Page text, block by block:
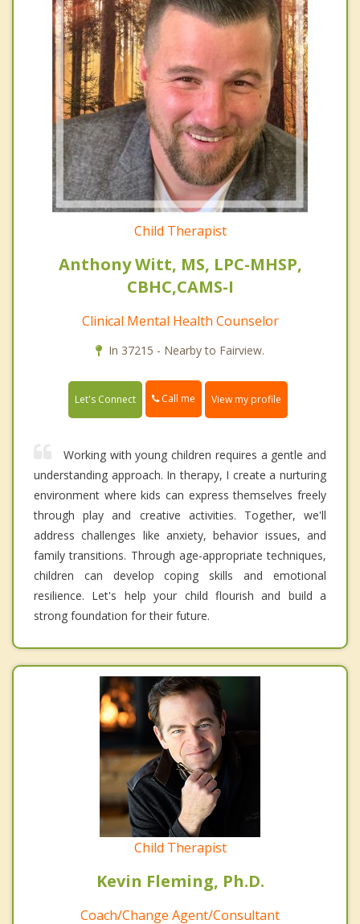
Child Therapist
Anthony Witt, MS, LPC-MHSP,
CBHC,CAMS-I
Clinical Mental Health Counselor
In 37215 - Nearby to Fairview.
Let's Connect Call me View my profile
Working with young children requires a gentle and
understanding approach. In therapy, I create a nurturing
environment where kids can express themselves freely
through play and creative activities. Together, we'll
address challenges like anxiety, behavior issues, and
family transitions. Through age-appropriate techniques,
children can develop coping skills and emotional
resilience. Let's help your child flourish and build a
strong foundation for their future.
Child Therapist
Kevin Fleming, Ph.D.
Coach/Change Agent/Consultant